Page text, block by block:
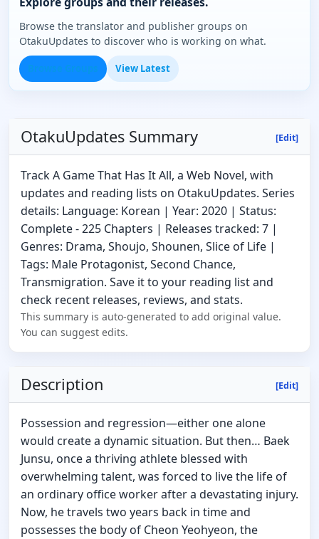
Browse the translator and publisher groups on
OtakuUpdates to discover who is working on what.
View Latest
OtakuUpdates Summary [Edit]
Track A Game That Has It All, a Web Novel, with
updates and reading lists on OtakuUpdates. Series
details: Language: Korean | Year: 2020 | Status:
Complete - 225 Chapters | Releases tracked: 7 |
Genres: Drama, Shoujo, Shounen, Slice of Life |
Tags: Male Protagonist, Second Chance,
Transmigration. Save it to your reading list and
check recent releases, reviews, and stats.
This summary is auto-generated to add original value.
You can suggest edits.
Description [Edit]
Possession and regression—either one alone
would create a dynamic situation. But then… Baek
Junsu, once a thriving athlete blessed with
overwhelming talent, was forced to live the life of
an ordinary office worker after a devastating injury.
Now, he travels two years back in time and
possesses the body of Cheon Yeohyeon, the